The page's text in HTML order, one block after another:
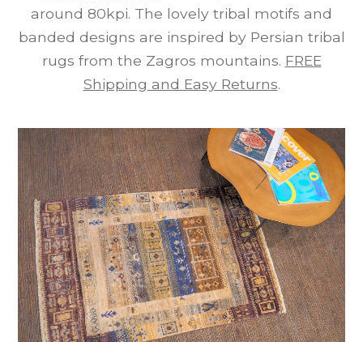
around 80kpi. The lovely tribal motifs and
banded designs are inspired by Persian tribal
rugs from the Zagros mountains. FREE
Shipping and Easy Returns.